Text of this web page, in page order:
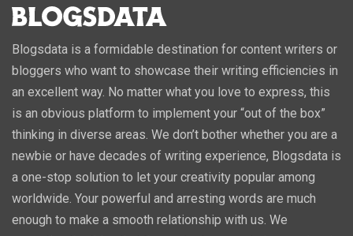
Blogsdata is a formidable destination for content writers or
bloggers who want to showcase their writing efficiencies in
an excellent way. No matter what you love to express, this
is an obvious platform to implement your “out of the box”
thinking in diverse areas. We don’t bother whether you are a
newbie or have decades of writing experience, Blogsdata is
a one-stop solution to let your creativity popular among
worldwide. Your powerful and arresting words are much
enough to make a smooth relationship with us. We